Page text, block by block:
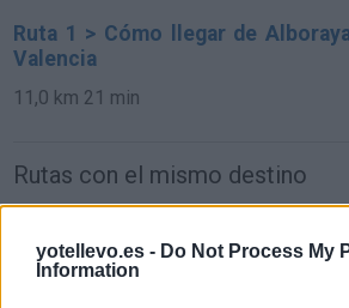
yotellevo.es - Do Not Process My
Information
Ruta 1 > Cómo llegar de
Valencia
11,0 km 21 min
Rutas con el mismo destino
de Caminomorisco a Valencia
742 km 7h 24 min